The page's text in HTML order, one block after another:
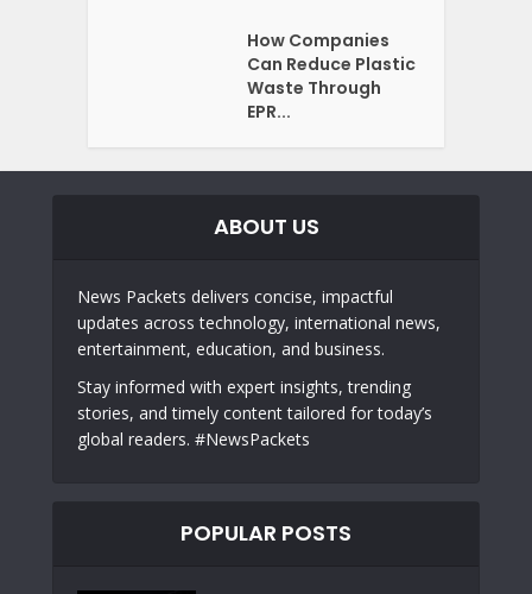
How Companies
Can Reduce Plastic
Waste Through
EPR...
ABOUT US
News Packets delivers concise, impactful
updates across technology, international news,
entertainment, education, and business.
Stay informed with expert insights, trending
stories, and timely content tailored for today’s
global readers. #NewsPackets
POPULAR POSTS